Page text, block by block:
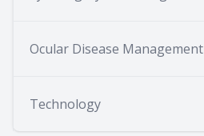
Ocular Disease Management
Technology